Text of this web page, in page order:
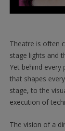
Theatre is often
stage lights and
Yet behind
that shapes
stage, to the
execution of
The vision of a